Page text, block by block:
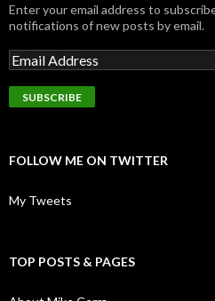
Enter your email address to
notifications of new posts by email.
FOLLOW ME ON TWITTER
My Tweets
TOP POSTS & PAGES